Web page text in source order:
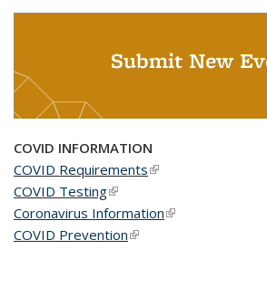
Submit New
COVID INFORMATION
COVID Requirements(link is external)
COVID Testing(link is external)
Coronavirus Information(link is external)
COVID Prevention(link is external)